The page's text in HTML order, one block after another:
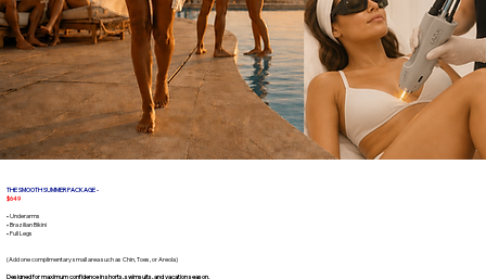
THE SMOOTH SUMMER PACKAGE -
$649
• Underarms
• Brazilian Bikini
• Full Legs
(Add one complimentary small area such as Chin, Toes, or Areola)
Designed for maximum confidence in shorts, swimsuits, and vacation season.